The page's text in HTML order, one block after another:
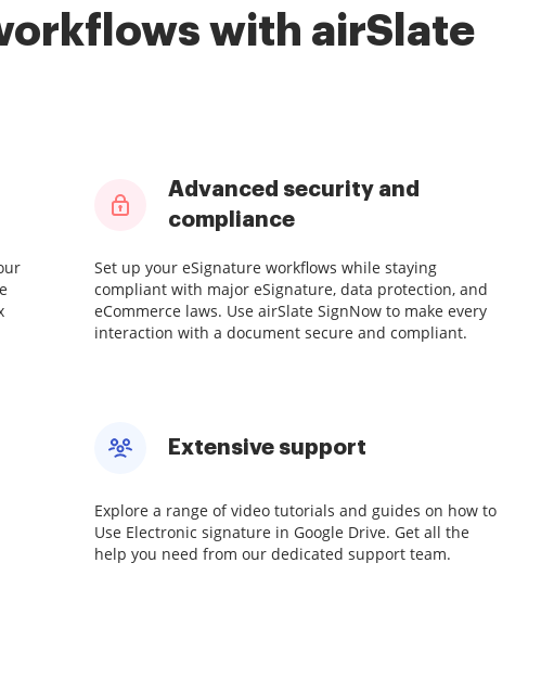
with airSlate
Advanced security and
compliance
Set up your eSignature workflows while staying
compliant with major eSignature, data protection, and
eCommerce laws. Use airSlate SignNow to make every
interaction with a document secure and compliant.
Extensive support
Explore a range of video tutorials and guides on how to
Use Electronic signature in Google Drive. Get all the
help you need from our dedicated support team.